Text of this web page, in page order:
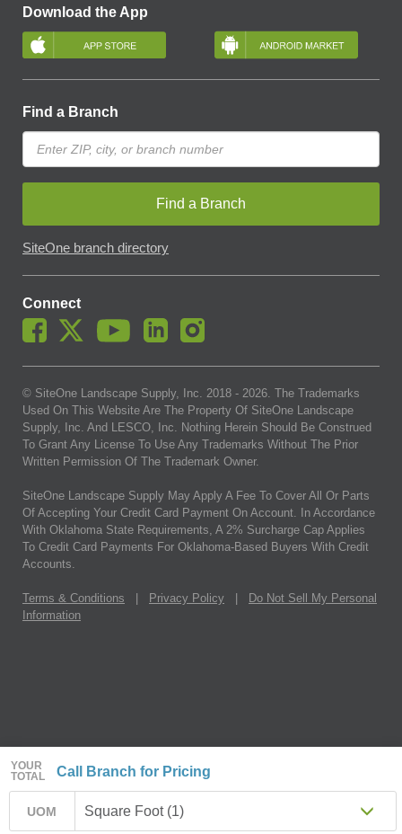
YOUR
TOTAL
Call Branch for Pricing
UOM Square Foot (1)
Download the App
Find a Branch
Find a Branch
SiteOne branch directory
Connect
© SiteOne Landscape Supply, Inc. 2018 - 2026. The Trademarks
Used On This Website Are The Property Of SiteOne Landscape
Supply, Inc. And LESCO, Inc. Nothing Herein Should Be Construed
To Grant Any License To Use Any Trademarks Without The Prior
Written Permission Of The Trademark Owner.
SiteOne Landscape Supply May Apply A Fee To Cover All Or Parts
Of Accepting Your Credit Card Payment On Account. In Accordance
With Oklahoma State Requirements, A 2% Surcharge Cap Applies
To Credit Card Payments For Oklahoma-Based Buyers With Credit
Accounts.
Terms & Conditions Privacy Policy
Do Not Sell My Personal
Information